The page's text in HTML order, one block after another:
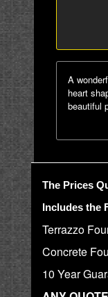
A
heart
beautiful
The Prices
Includes the
Terrazzo
Concrete
10 Year